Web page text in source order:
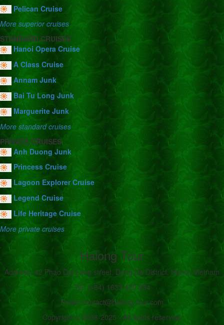
Pelican Cruise
More superior cruises
STANDARD CRUISES
Hanoi Opera Cruise
A Class Cruise
Annam Junk
Bai Tu Long Junk
Marguerite Junk
More standard cruises
PRIVATE CRUISES
Anh Duong Junk
Princess Cruise
Lagoon Explorer Cruise
Legend Cruise
Life Heritage Cruise
More private cruises
Halong Tour
Address: 42 Phao Dai Lang street, Dong Da District, Hanoi, Vietnam
Tel: (+84) 1633 420 834
Email: contact@halong-tour.com
Copyright © 2008-2025 - All rights reserved.